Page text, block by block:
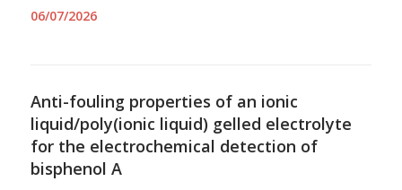
06/07/2026
Anti-fouling properties of an ionic
liquid/poly(ionic liquid) gelled electrolyte
for the electrochemical detection of
bisphenol A